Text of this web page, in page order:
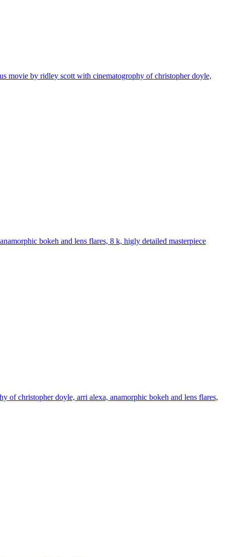
movie by ridley scott with cinematogrophy of christopher doyle,
bokeh and lens flares, 8 k, higly detailed masterpiece
of christopher doyle, arri alexa, anamorphic bokeh and lens flares,